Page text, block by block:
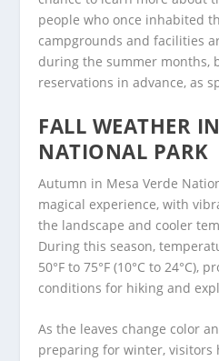
people who once inhabited
campgrounds and facilities
during the summer months,
reservations in advance, as
FALL WEATHER
NATIONAL PARK
Autumn in Mesa Verde
magical experience, with
the landscape and cooler
During this season,
50°F to 75°F (10°C to 24°C),
conditions for hiking and
As the leaves change color
preparing for winter, visitors